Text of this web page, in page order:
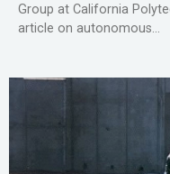
Group at California
article on autonomous...